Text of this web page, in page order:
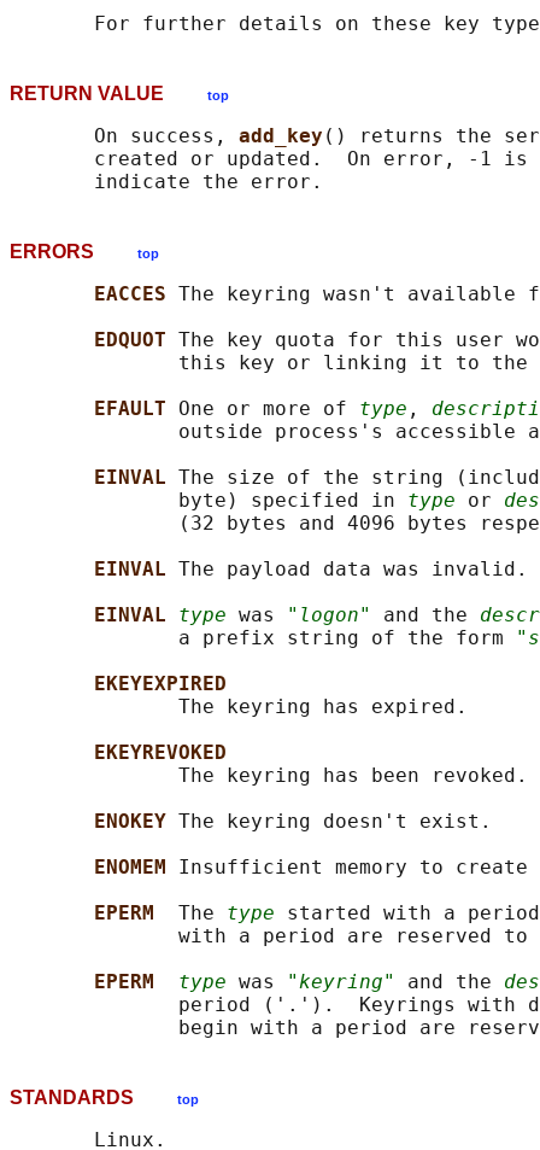
For further details on these key
RETURN VALUE top
       On success,
add_key () returns the
created or updated.  On error, -1
ERRORS top
EACCES The keyring wasn't available
EDQUOT The key quota for this user
this key or linking it to the
EFAULT One or more of type ,
outside process's accessible
EINVAL The size of the string
              byte) specified in
type or
(32 bytes and 4096 bytes
EINVAL The payload data was invalid.
EINVAL type was "logon" and the
              a prefix string of the form
EKEYEXPIRED
              The keyring has expired.
EKEYREVOKED
              The keyring has been revoked.
ENOKEY The keyring doesn't exist.
ENOMEM Insufficient memory to create
EPERM The type started with a
with a period are reserved to
EPERM type was "keyring" and the
period ('.').  Keyrings with
STANDARDS top